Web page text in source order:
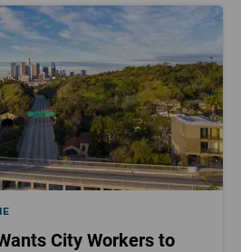
City Workers to